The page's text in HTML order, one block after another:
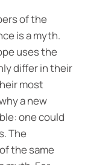
of the
is a myth.
uses the
differ in their
most
a new
one could
The
the same